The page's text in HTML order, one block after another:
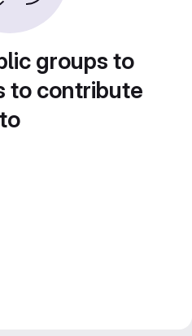
groups to
to contribute
to